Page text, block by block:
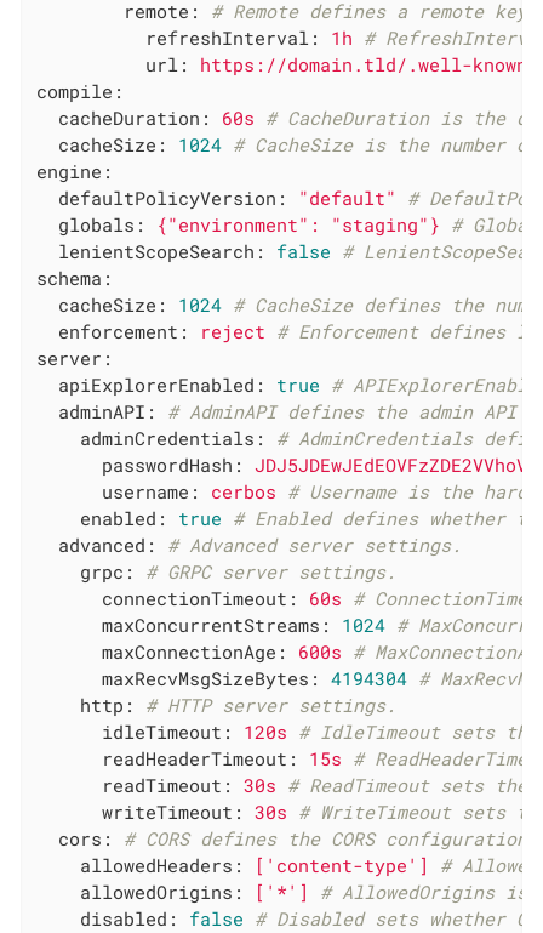
remote:
# Remote defines a remote
refreshInterval:
1h #
url:
https://domain.tld/.well-known/
compile:
cacheDuration:
60s # CacheDuration is the
cacheSize:
1024 # CacheSize is the number
engine:
defaultPolicyVersion:
"default" #
globals:
{"environment": "staging" } #
lenientScopeSearch:
false #
schema:
cacheSize:
1024 # CacheSize defines the
enforcement:
reject # Enforcement defines
server:
apiExplorerEnabled:
true #
adminAPI:
# AdminAPI defines the admin API
adminCredentials:
# AdminCredentials
passwordHash:
username:
cerbos # Username is the
enabled:
true # Enabled defines whether
advanced:
# Advanced server settings.
grpc:
# GRPC server settings.
connectionTimeout:
60s #
maxConcurrentStreams:
1024 #
maxConnectionAge:
600s #
maxRecvMsgSizeBytes:
4194304 #
http:
# HTTP server settings.
idleTimeout:
120s # IdleTimeout sets
readHeaderTimeout:
15s #
readTimeout:
30s # ReadTimeout sets
writeTimeout:
30s # WriteTimeout sets
cors:
# CORS defines the CORS
allowedHeaders:
['content-type']
#
allowedOrigins:
['*']
# AllowedOrigins is
disabled:
false # Disabled sets whether